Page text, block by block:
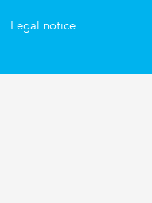
Legal notice